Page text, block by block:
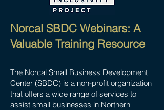
Norcal SBDC Webinars: A
Valuable Training Resource
The Norcal Small Business Development
Center (SBDC) is a non-profit organization
that offers a wide range of services to
assist small businesses in Northern